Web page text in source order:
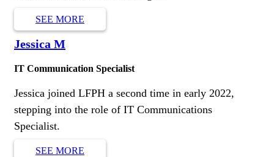
SEE MORE
Jessica M
IT Communication Specialist
Jessica joined LFPH a second time in early 2022,
stepping into the role of IT Communications
Specialist.
SEE MORE